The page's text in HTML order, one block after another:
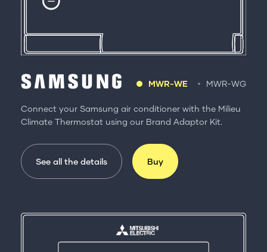
MWR-WE MWR-WG
Connect your Samsung air conditioner with the Milieu
Climate Thermostat using our Brand Adaptor Kit.
See all the details Buy